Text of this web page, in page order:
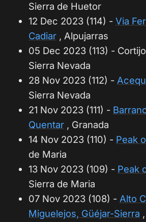
Sierra de Huetor
12 Dec 2023 (114) - Via
Cadiar , Alpujarras
05 Dec 2023 (113) -
Sierra Nevada
28 Nov 2023 (112) -
Sierra Nevada
21 Nov 2023 (111) -
Quentar , Granada
14 Nov 2023 (110) - Peak
de Maria
13 Nov 2023 (109) - Peak
Sierra de Maria
07 Nov 2023 (108) - Alto
Miguelejos, Güéjar-Sierra